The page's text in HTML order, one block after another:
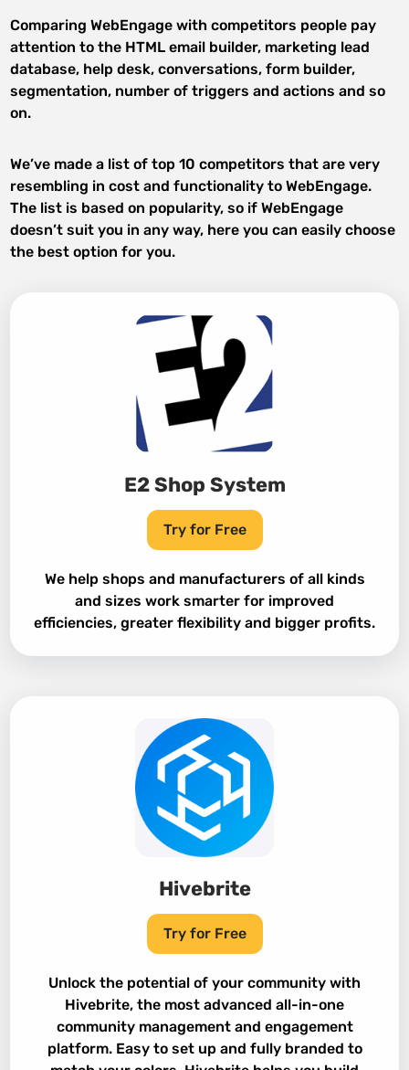
Comparing WebEngage with competitors people pay
attention to the HTML email builder, marketing lead
database, help desk, conversations, form builder,
segmentation, number of triggers and actions and so
on.
We’ve made a list of top 10 competitors that are very
resembling in cost and functionality to WebEngage.
The list is based on popularity, so if WebEngage
doesn’t suit you in any way, here you can easily choose
the best option for you.
E2 Shop System
Try for Free
We help shops and manufacturers of all kinds
and sizes work smarter for improved
efficiencies, greater flexibility and bigger profits.
Hivebrite
Try for Free
Unlock the potential of your community with
Hivebrite, the most advanced all-in-one
community management and engagement
platform. Easy to set up and fully branded to